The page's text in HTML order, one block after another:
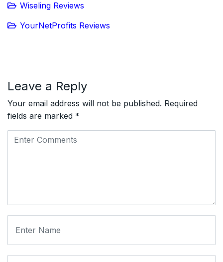
Wiseling Reviews
YourNetProfits Reviews
Leave a Reply
Your email address will not be published. Required
fields are marked *